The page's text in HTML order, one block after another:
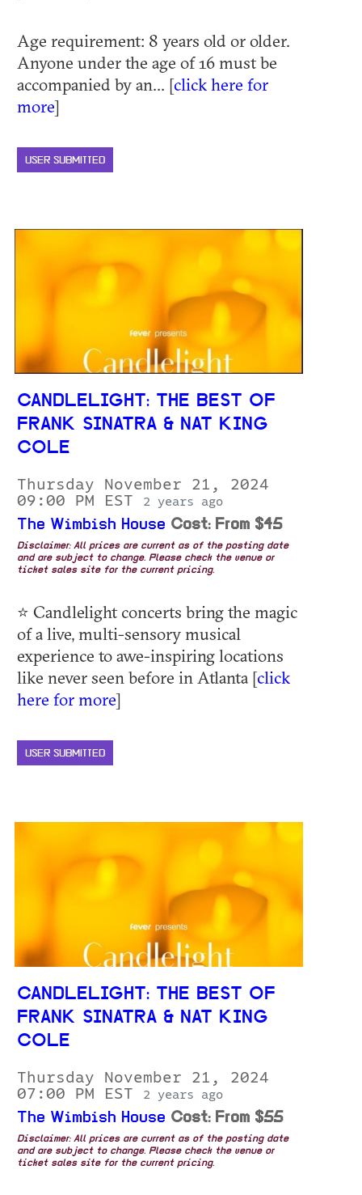
Age requirement: 8 years old or older.
Anyone under the age of 16 must be
accompanied by an... [click here for
more]
USER SUBMITTED
CANDLELIGHT: THE BEST OF
FRANK SINATRA & NAT KING
COLE
Thursday November 21, 2024
09:00 PM EST
2 years ago
The Wimbish House Cost: From $45
Disclaimer: All prices are current as of the posting date
and are subject to change. Please check the venue or
ticket sales site for the current pricing.
⭐ Candlelight concerts bring the magic
of a live, multi-sensory musical
experience to awe-inspiring locations
like never seen before in Atlanta [click
here for more]
USER SUBMITTED
CANDLELIGHT: THE BEST OF
FRANK SINATRA & NAT KING
COLE
Thursday November 21, 2024
07:00 PM EST
2 years ago
The Wimbish House Cost: From $55
Disclaimer: All prices are current as of the posting date
and are subject to change. Please check the venue or
ticket sales site for the current pricing.